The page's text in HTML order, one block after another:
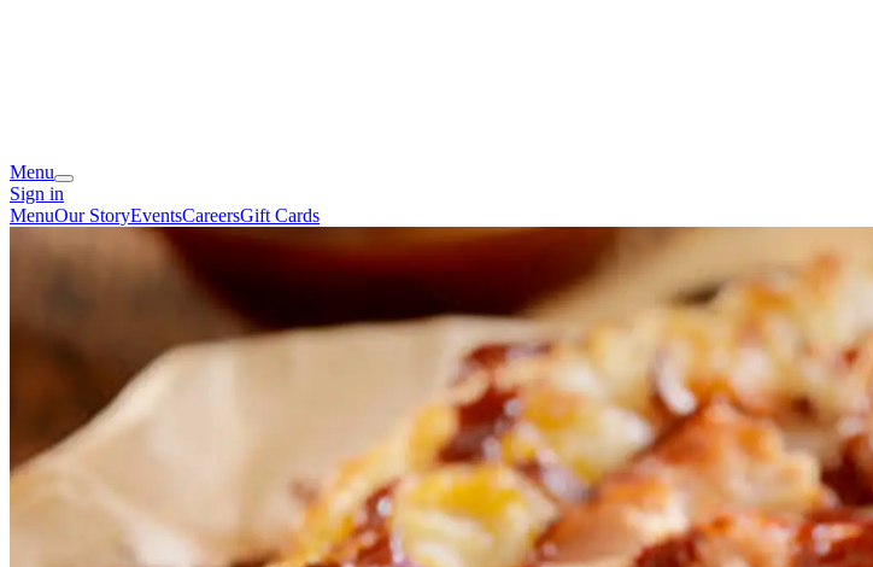
Menu
Sign in
MenuOur StoryEventsCareersGift Cards